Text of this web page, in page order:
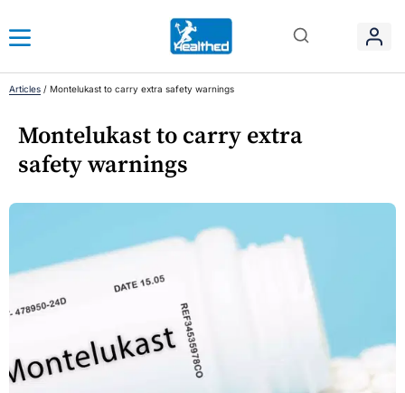
Articles / Montelukast to carry extra safety warnings
Montelukast to carry extra
safety warnings